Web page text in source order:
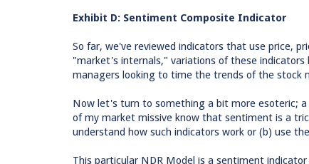
Exhibit D: Sentiment Composite Indicator
So far, we've reviewed indicators that use price,
"market's internals," variations of these
managers looking to time the trends of the stock
Now let's turn to something a bit more esoteric;
of my market missive know that sentiment is a
understand how such indicators work or (b) use
This particular NDR Model is a sentiment